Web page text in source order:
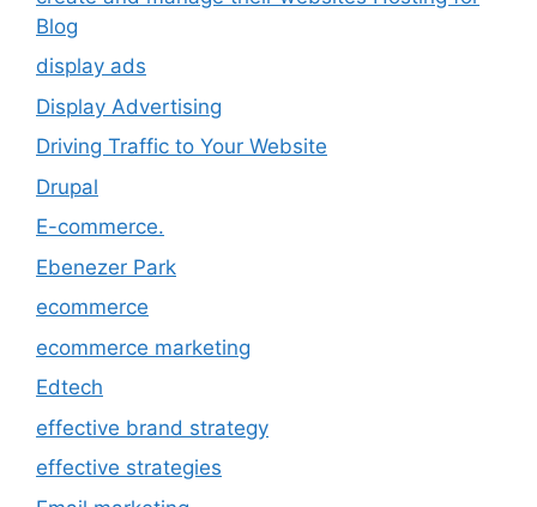
Blog
display ads
Display Advertising
Driving Traffic to Your Website
Drupal
E-commerce.
Ebenezer Park
ecommerce
ecommerce marketing
Edtech
effective brand strategy
effective strategies